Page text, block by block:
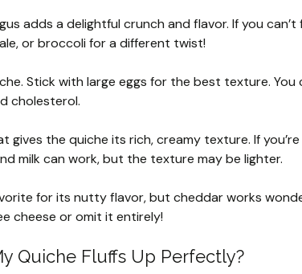
adds a delightful crunch and flavor. If you
or broccoli for a different twist!
Stick with large eggs for the best texture. You
cholesterol.
gives the quiche its rich, creamy texture. If
milk can work, but the texture may be lighter.
for its nutty flavor, but cheddar works
cheese or omit it entirely!
Quiche Fluffs Up Perfectly?